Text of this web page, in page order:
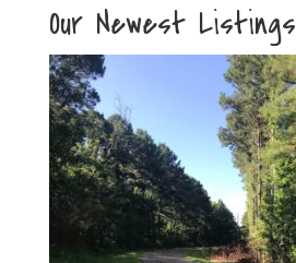
Our Newest Listings